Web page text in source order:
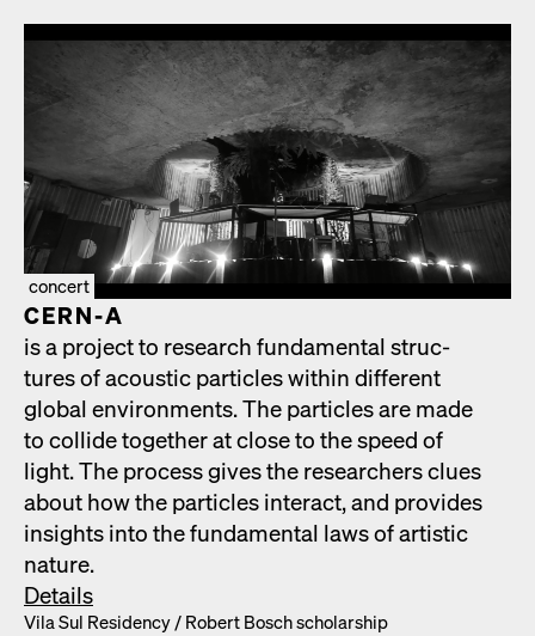
concert
CERN‑A
is a project to research fun­da­men­tal struc­
tures of acoustic par­ti­cles with­in dif­fer­ent
glob­al envi­ron­ments. The par­ti­cles are made
to col­lide togeth­er at close to the speed of
light. The process gives the researchers clues
about how the par­ti­cles inter­act, and pro­vides
insights into the fun­da­men­tal laws of artis­tic
nature.
Details
Vila Sul Res­i­den­cy /​ Robert Bosch schol­ar­ship